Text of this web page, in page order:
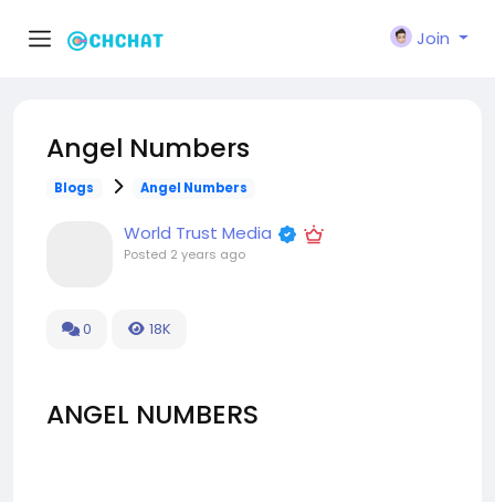
Join
Angel Numbers
Blogs Angel Numbers
World Trust Media
Posted 2 years ago
0 18K
ANGEL NUMBERS